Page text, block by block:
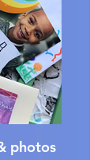
photos